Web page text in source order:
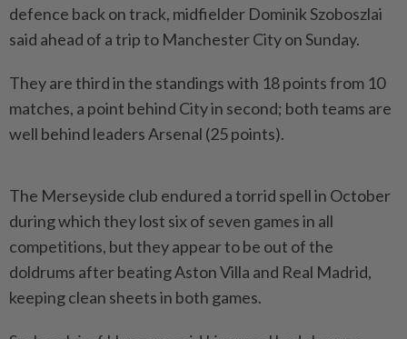
defence back on track, midfielder Dominik Szoboszlai
said ahead of a trip to Manchester City on Sunday.
They are third in the standings with 18 points from 10
matches, a point behind City in second; both teams are
well behind leaders Arsenal (25 points).
The Merseyside club endured a torrid spell in October
during which they lost six of seven games in all
competitions, but they appear to be out of the
doldrums after beating Aston Villa and Real Madrid,
keeping clean sheets in both games.